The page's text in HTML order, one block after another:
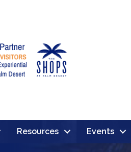
Resources Events